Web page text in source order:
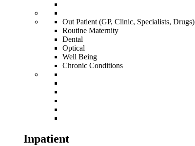
Out Patient (GP, Clinic, Specialists, Drugs)
Routine Maternity
Dental
Optical
Well Being
Chronic Conditions
Inpatient